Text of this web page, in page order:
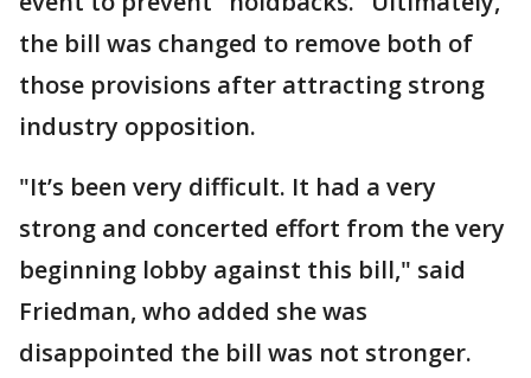
the bill was changed to remove both of
those provisions after attracting strong
industry opposition.
"It’s been very difficult. It had a very
strong and concerted effort from the very
beginning lobby against this bill," said
Friedman, who added she was
disappointed the bill was not stronger.